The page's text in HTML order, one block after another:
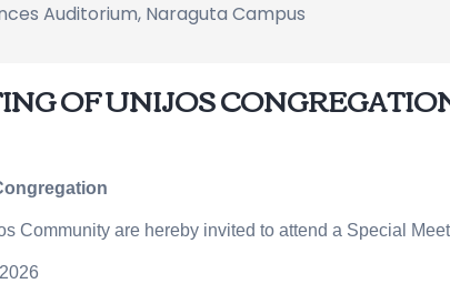
Auditorium, Naraguta Campus
OF UNIJOS
Community are hereby invited to attend a Special